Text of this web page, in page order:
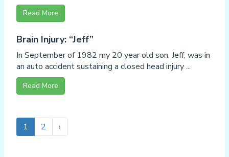
Read More
Brain Injury: “Jeff”
In September of 1982 my 20 year old son, Jeff, was in
an auto accident sustaining a closed head injury ...
Read More
1 2 ›